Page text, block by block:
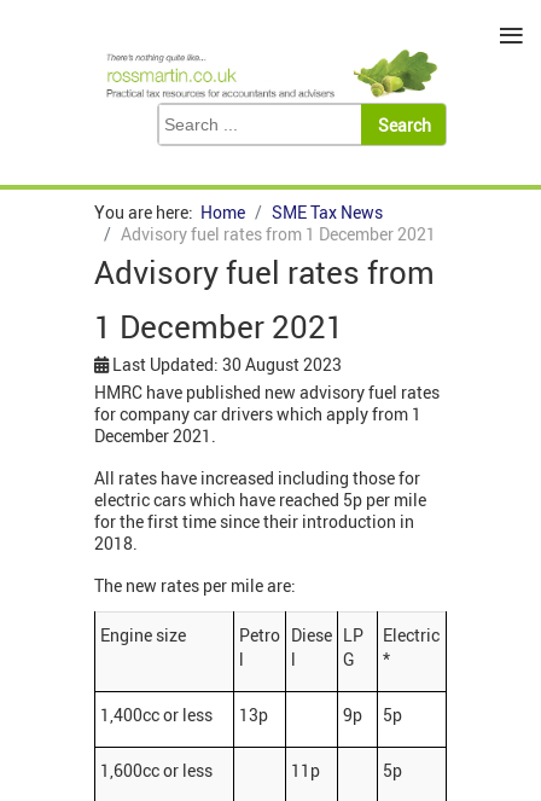
You are here: Home
SME Tax News
Advisory fuel rates from 1 December 2021
Advisory fuel rates from
1 December 2021
Last Updated: 30 August 2023
HMRC have published new advisory fuel rates
for company car drivers which apply from 1
December 2021.
All rates have increased including those for
electric cars which have reached 5p per mile
for the first time since their introduction in
2018.
The new rates per mile are:
Engine size
Petro
l
Diese
l
LP
G
Electric
*
1,400cc or less 13p 9p 5p
1,600cc or less 11p 5p
≡